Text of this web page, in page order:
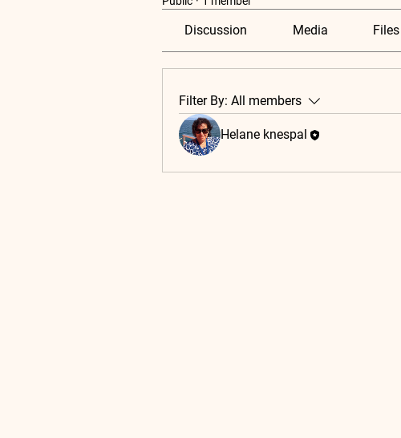
Discussion Media Files
Filter By: All members
Helane knespal